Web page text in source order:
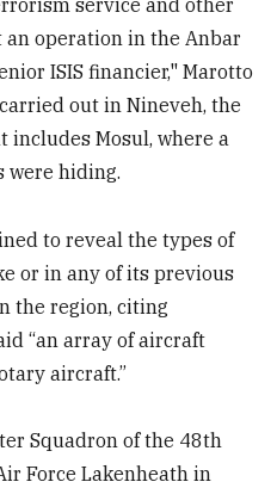
operation in the Anbar
ISIS financier," Marotto
out in Nineveh, the
Mosul, where a
were hiding.
to reveal the types of
or in any of its previous
the region, citing
“an array of aircraft
aircraft.”
Squadron of the 48th
Force Lakenheath in